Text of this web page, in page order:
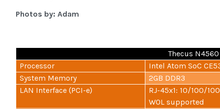
Photos by: Adam
Thecus
Processor
Intel Atom SoC
System Memory
2GB DDR3
LAN Interface (PCI-e)
RJ-45x1: 10/100/
WOL supported